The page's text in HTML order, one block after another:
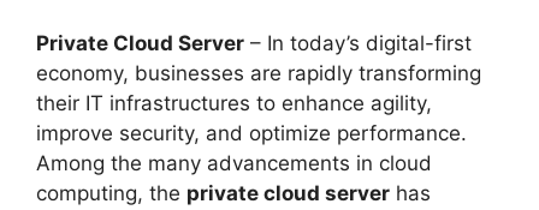
Private Cloud Server – In today’s digital-first
economy, businesses are rapidly transforming
their IT infrastructures to enhance agility,
improve security, and optimize performance.
Among the many advancements in cloud
computing, the private cloud server has